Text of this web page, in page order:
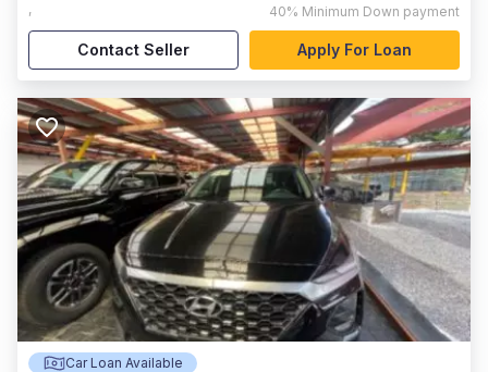
, 40% Minimum Down payment
Contact Seller Apply For Loan
Car Loan Available